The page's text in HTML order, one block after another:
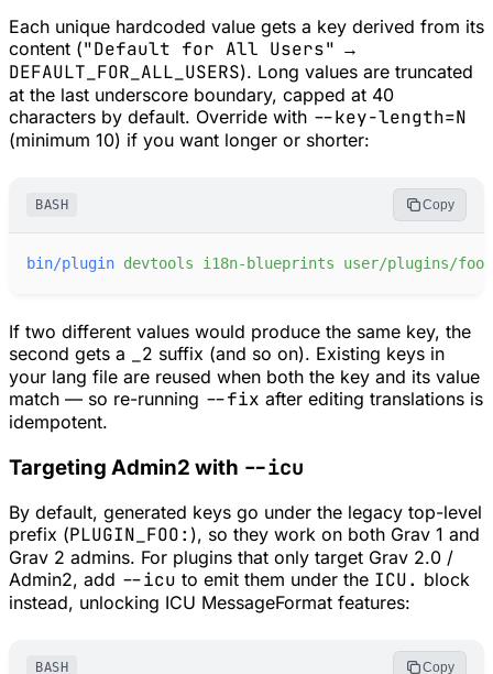
Each unique hardcoded value gets a key derived from its
content ("Default for All Users" →
DEFAULT_FOR_ALL_USERS). Long values are truncated
at the last underscore boundary, capped at 40
characters by default. Override with --key-length=N
(minimum 10) if you want longer or shorter:
BASH Copy
bin/plugin devtools i18n-blueprints user/plugins/foo
If two different values would produce the same key, the
second gets a
_2 suffix (and so on). Existing keys in
your lang file are reused when both the key and its value
match — so re-running --fix after editing translations is
idempotent.
Targeting Admin2 with --icu
By default, generated keys go under the legacy top-level
prefix (PLUGIN_FOO: ), so they work on both Grav 1 and
Grav 2 admins. For plugins that only target Grav 2.0 /
Admin2, add --icu to emit them under the ICU. block
instead, unlocking ICU MessageFormat features:
BASH Copy